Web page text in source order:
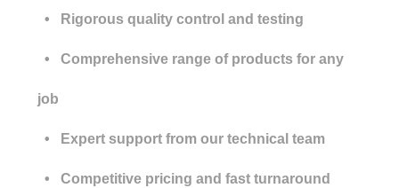
• Rigorous quality control and testing
• Comprehensive range of products for any
job
• Expert support from our technical team
• Competitive pricing and fast turnaround